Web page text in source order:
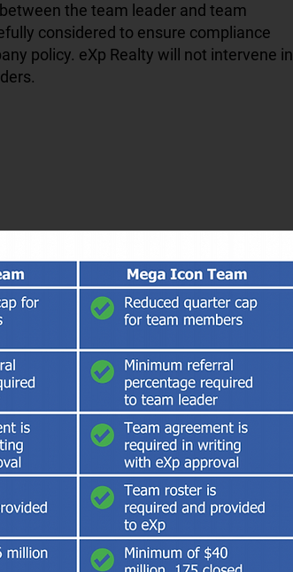
the team leader and team
considered to ensure compliance
policy. eXp Realty will not intervene in